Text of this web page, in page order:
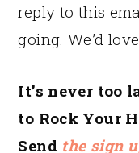
reply to this
going. We’d
It’s never too
to Rock Your
Send the sign